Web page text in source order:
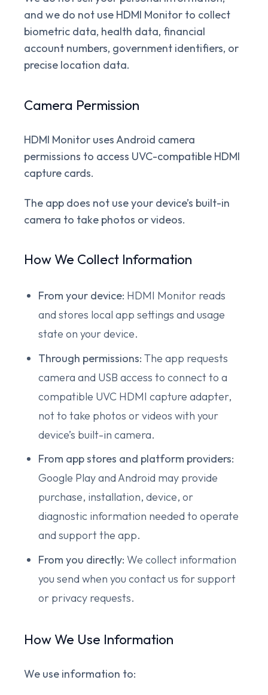
and we do not use HDMI Monitor to collect
biometric data, health data, financial
account numbers, government identifiers, or
precise location data.
Camera Permission
HDMI Monitor uses Android camera
permissions to access UVC-compatible HDMI
capture cards.
The app does not use your device’s built-in
camera to take photos or videos.
How We Collect Information
From your device: HDMI Monitor reads
and stores local app settings and usage
state on your device.
Through permissions: The app requests
camera and USB access to connect to a
compatible UVC HDMI capture adapter,
not to take photos or videos with your
device’s built-in camera.
From app stores and platform providers:
Google Play and Android may provide
purchase, installation, device, or
diagnostic information needed to operate
and support the app.
From you directly: We collect information
you send when you contact us for support
or privacy requests.
How We Use Information
We use information to: